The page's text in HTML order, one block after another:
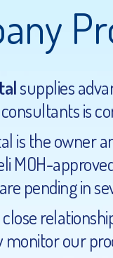
supplies
is
is the owner
MOH-
pending in
our